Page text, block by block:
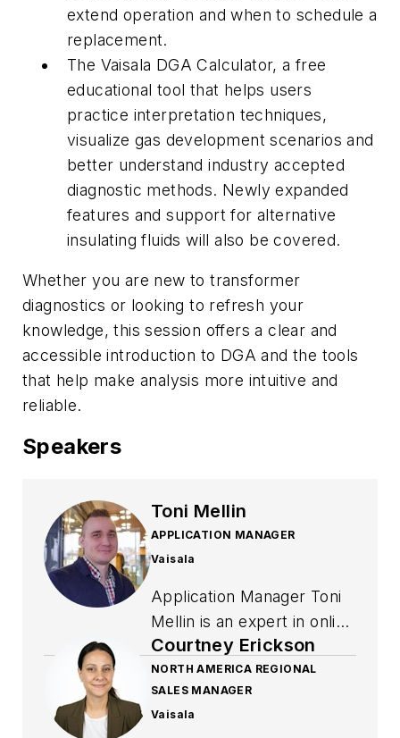
extend operation and when to schedule a
replacement.
The Vaisala DGA Calculator, a free
educational tool that helps users
practice interpretation techniques,
visualize gas development scenarios and
better understand industry accepted
diagnostic methods. Newly expanded
features and support for alternative
insulating fluids will also be covered.
Whether you are new to transformer
diagnostics or looking to refresh your
knowledge, this session offers a clear and
accessible introduction to DGA and the tools
that help make analysis more intuitive and
reliable.
Speakers
Toni Mellin
APPLICATION MANAGER
Vaisala
Application Manager Toni
Mellin is an expert in online
DGA and continuous online
moisture in oil monitoring
applications. An active
member in CIGRE IEC
Courtney Erickson
NORTH AMERICA REGIONAL
SALES MANAGER
Vaisala